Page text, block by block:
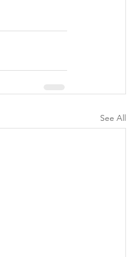
See All